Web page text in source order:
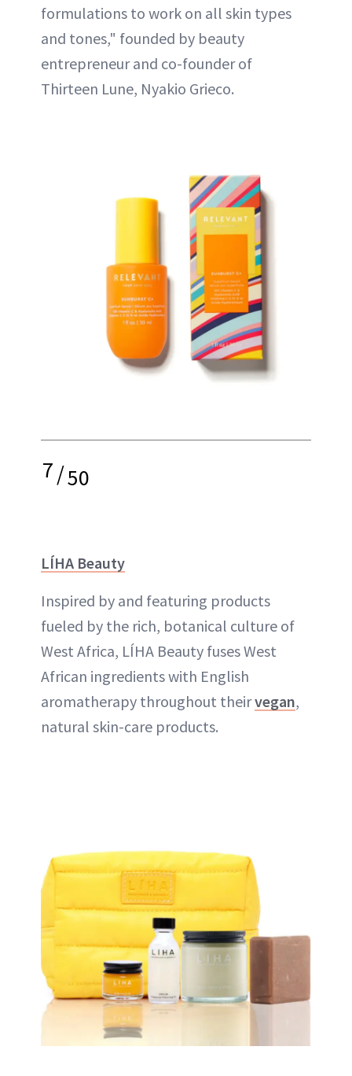
formulations to work on all skin types
and tones," founded by beauty
entrepreneur and co-founder of
Thirteen Lune, Nyakio Grieco.
7/50
LÍHA Beauty
Inspired by and featuring products
fueled by the rich, botanical culture of
West Africa, LÍHA Beauty fuses West
African ingredients with English
aromatherapy throughout theirvegan,
natural skin-care products.